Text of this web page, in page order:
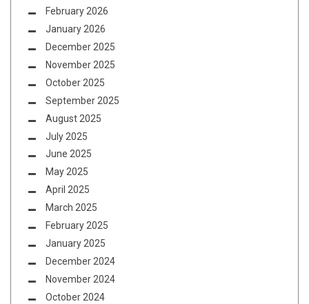
February 2026
January 2026
December 2025
November 2025
October 2025
September 2025
August 2025
July 2025
June 2025
May 2025
April 2025
March 2025
February 2025
January 2025
December 2024
November 2024
October 2024